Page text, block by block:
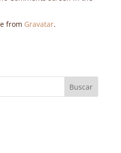
from Gravatar.
Buscar